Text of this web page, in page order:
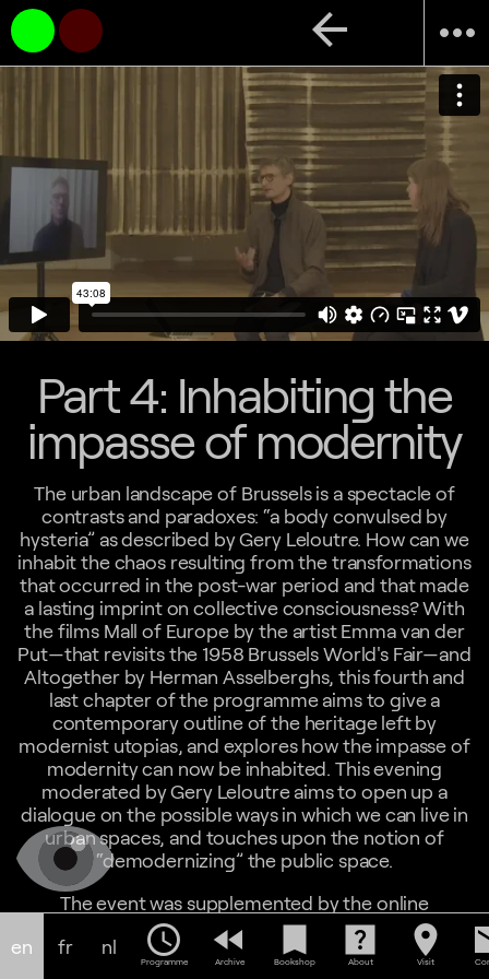
more_horiz
arrow_back
Part 4: Inhabiting the
impasse of modernity
The urban landscape of Brussels is a spectacle of
contrasts and paradoxes: “a body convulsed by
hysteria” as described by Gery Leloutre. How can we
inhabit the chaos resulting from the transformations
that occurred in the post-war period and that made
a lasting imprint on collective consciousness? With
the films Mall of Europe by the artist Emma van der
Put—that revisits the 1958 Brussels World's Fair—and
Altogether by Herman Asselberghs, this fourth and
last chapter of the programme aims to give a
contemporary outline of the heritage left by
modernist utopias, and explores how the impasse of
modernity can now be inhabited. This evening
moderated by Gery Leloutre aims to open up a
dialogue on the possible ways in which we can live in
urban spaces, and touches upon the notion of
“demodernizing” the public space.
The event was supplemented by the online
Our City
by Maria Tarantino available on
our platform during the week of the event.
en fr nl schedule
Programme
fast_rewind
Archive
bookmark
Bookshop
help_center
About
location_on
Visit